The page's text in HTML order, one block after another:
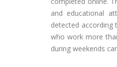
and educational
detected
who work more
during weekends